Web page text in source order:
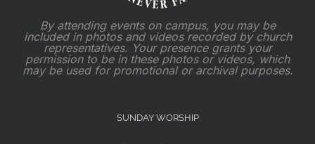
By attending events on campus, you may be
included in photos and videos recorded by church
representatives. Your presence grants your
permission to be in these photos or videos, which
may be used for promotional or archival purposes.
SUNDAY WORSHIP